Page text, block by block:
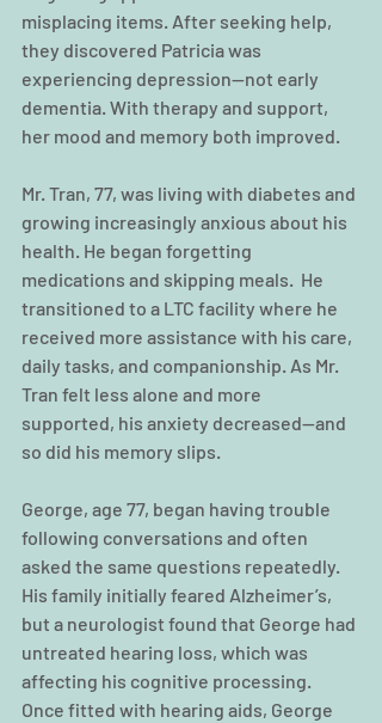
misplacing items. After seeking help,
they discovered Patricia was
experiencing depression—not early
dementia. With therapy and support,
her mood and memory both improved.
Mr. Tran, 77, was living with diabetes and
growing increasingly anxious about his
health. He began forgetting
medications and skipping meals.  He
transitioned to a LTC facility where he
received more assistance with his care,
daily tasks, and companionship. As Mr.
Tran felt less alone and more
supported, his anxiety decreased—and
so did his memory slips.
George, age 77, began having trouble
following conversations and often
asked the same questions repeatedly.
His family initially feared Alzheimer’s,
but a neurologist found that George had
untreated hearing loss, which was
affecting his cognitive processing.
Once fitted with hearing aids, George